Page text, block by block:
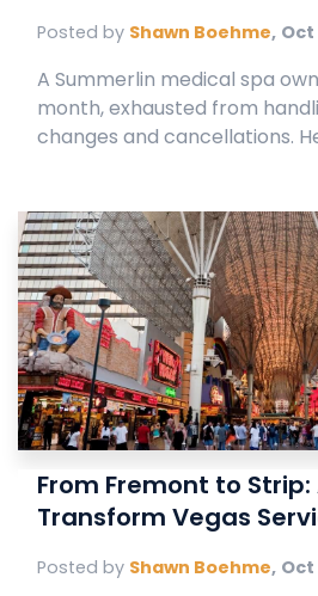
Posted by Shawn Boehme, Oct
A Summerlin medical spa
month, exhausted from
changes and cancellations.
From Fremont to
Transform Vegas
Posted by Shawn Boehme, Oct